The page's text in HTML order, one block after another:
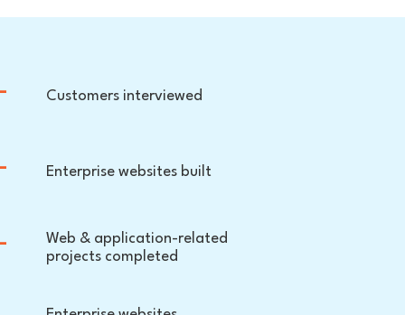
Customers interviewed
Enterprise websites built
Web & application-related
projects completed